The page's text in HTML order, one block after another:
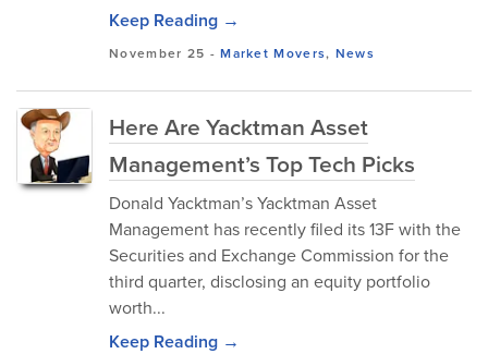
Keep Reading →
November 25 -Market Movers, News
Here Are Yacktman Asset
Management’s Top Tech Picks
Donald Yacktman’s Yacktman Asset
Management has recently filed its 13F with the
Securities and Exchange Commission for the
third quarter, disclosing an equity portfolio
worth...
Keep Reading →